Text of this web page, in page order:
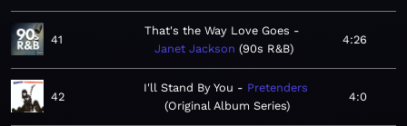
41
That's the Way Love Goes
Janet Jackson
90s R&B
4:26
42
I'll Stand By You
Pretenders
Original Album Series
4:0